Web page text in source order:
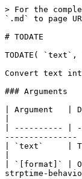
> For the
`.md` to page
# TODATE
TODATE(
Convert text
### Arguments
| Argument   |
| ---------- |
--------------- |
| `text`     |
| `[format]` |
strptime-